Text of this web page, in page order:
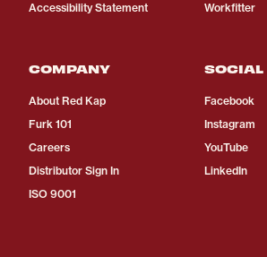
Accessibility Statement
Workfitter
COMPANY
About Red Kap
Furk 101
Careers
Distributor Sign In
ISO 9001
SOCIAL
Facebook
Instagram
YouTube
LinkedIn